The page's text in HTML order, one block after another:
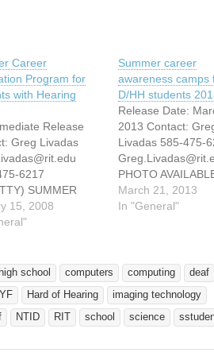
Career
Program for
with Hearing
Release
Greg Livadas
6217
SUMMER
EXPLORATION
FOR
LOSS
N.Y.  The
Your Future (EYF)
at Rochester
Technical Institute
15, 2008
Summer career
awareness camps
D/HH students
Release Date:
2013 Contact:
Livadas 585-475-
PHOTO
http://
ps/eyf/photos-
RIT/NTID
summer camps
deaf and hard-of-
students
grade from across
March 21, 2013
In "General"
school computers computing
deaf
Hard of Hearing
imaging technology
NTID RIT school science